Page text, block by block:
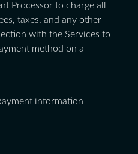
Processor to charge all
taxes, and any other
with the Services to
method on a
information